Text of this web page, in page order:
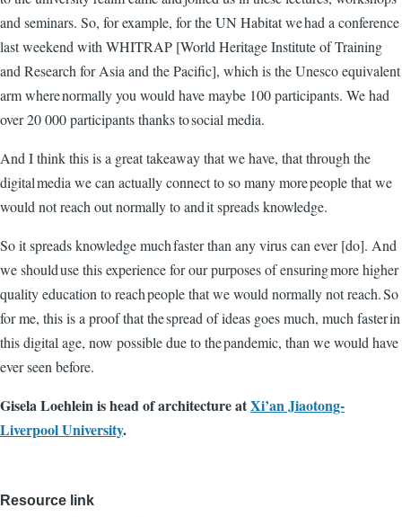
and seminars. So, for example, for the UN Habitat we had a conference
last weekend with WHITRAP [World Heritage Institute of Training
and Research for Asia and the Pacific], which is the Unesco equivalent
arm where normally you would have maybe 100 participants. We had
over 20 000 participants thanks to social media.
And I think this is a great takeaway that we have, that through the
digital media we can actually connect to so many more people that we
would not reach out normally to and it spreads knowledge.
So it spreads knowledge much faster than any virus can ever [do]. And
we should use this experience for our purposes of ensuring more higher
quality education to reach people that we would normally not reach. So
for me, this is a proof that the spread of ideas goes much, much faster in
this digital age, now possible due to the pandemic, than we would have
ever seen before.
Gisela Loehlein is head of architecture atXi’an Jiaotong-
Liverpool University.
Resource link